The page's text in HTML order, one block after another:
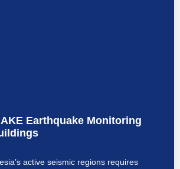
Earthquake Monitoring
active seismic regions requires